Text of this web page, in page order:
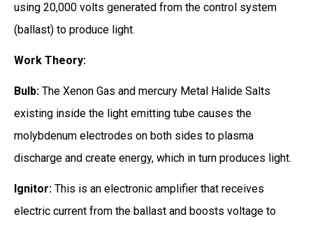
using 20,000 volts generated from the control system
(ballast) to produce light.
Work Theory:
Bulb: The Xenon Gas and mercury Metal Halide Salts
existing inside the light emitting tube causes the
molybdenum electrodes on both sides to plasma
discharge and create energy, which in turn produces light.
Ignitor: This is an electronic amplifier that receives
electric current from the ballast and boosts voltage to